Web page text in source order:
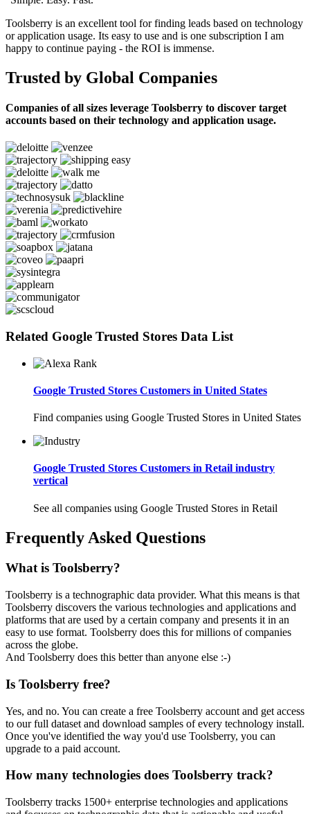
Toolsberry is an excellent tool for finding leads based on technology
or application usage. Its easy to use and is one subscription I am
happy to continue paying - the ROI is immense.
Trusted by Global Companies
Companies of all sizes leverage Toolsberry to discover target
accounts based on their technology and application usage.
Related Google Trusted Stores Data List
Google Trusted Stores Customers in United States
Find companies using Google Trusted Stores in United States
Google Trusted Stores Customers in Retail industry
vertical
See all companies using Google Trusted Stores in Retail
Frequently Asked Questions
What is Toolsberry?
Toolsberry is a technographic data provider. What this means is that
Toolsberry discovers the various technologies and applications and
platforms that are used by a certain company and presents it in an
easy to use format. Toolsberry does this for millions of companies
across the globe.
And Toolsberry does this better than anyone else :-)
Is Toolsberry free?
Yes, and no. You can create a free Toolsberry account and get access
to our full dataset and download samples of every technology install.
Once you've identified the way you'd use Toolsberry, you can
upgrade to a paid account.
How many technologies does Toolsberry track?
Toolsberry tracks 1500+ enterprise technologies and applications